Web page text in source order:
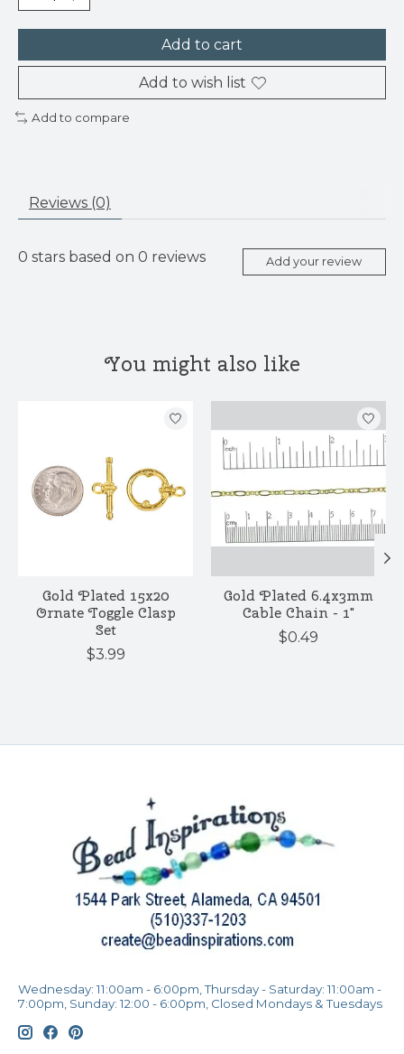
Add to cart
Add to wish list
Add to compare
Reviews (0)
0 stars based on 0 reviews Add your review
You might also like
Product carousel items
Gold Plated 15x20
Ornate Toggle Clasp
Set
$3.99
Gold Plated 6.4x3mm
Cable Chain - 1"
$0.49
Wednesday: 11:00am - 6:00pm, Thursday - Saturday: 11:00am -
7:00pm, Sunday: 12:00 - 6:00pm, Closed Mondays & Tuesdays